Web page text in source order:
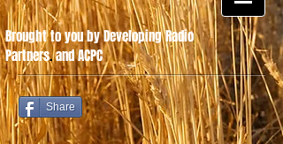
Share
Brought to you by Developing Radio
Partners.and ACPC